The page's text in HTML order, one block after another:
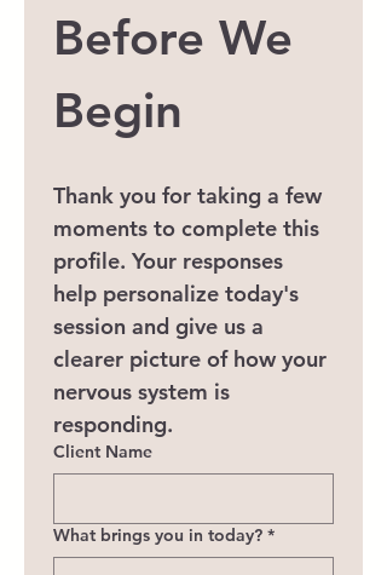
Before We
Begin
Thank you for taking a few
moments to complete this
profile. Your responses
help personalize today's
session and give us a
clearer picture of how your
nervous system is
responding.
Client Name
What brings you in today? *